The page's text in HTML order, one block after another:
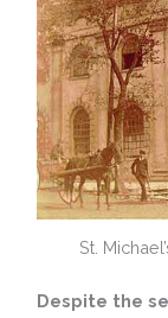
St.
Despite the